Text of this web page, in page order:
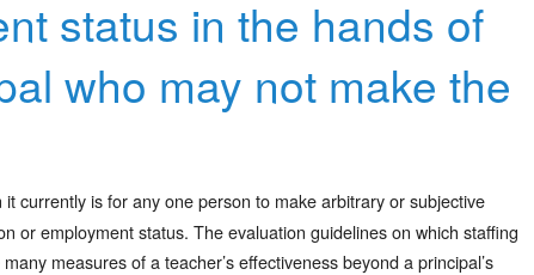
status in the hands of
who may not make the
currently is for any one person to make arbitrary or subjective
or employment status. The evaluation guidelines on which staffing
measures of a teacher’s effectiveness beyond a principal’s